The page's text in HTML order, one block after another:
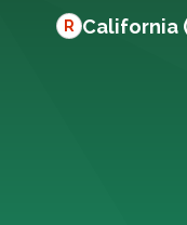
R California